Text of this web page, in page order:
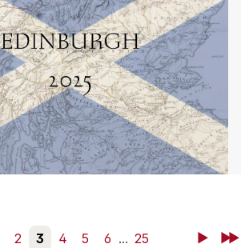
2 3 4 5 6 ... 25 NextLast